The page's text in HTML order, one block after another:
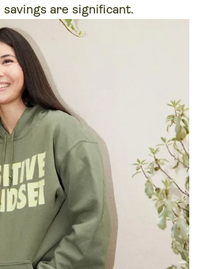
are significant.